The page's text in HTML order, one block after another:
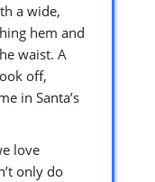
a wide,
hem and
waist. A
off,
in Santa’s
love
only do